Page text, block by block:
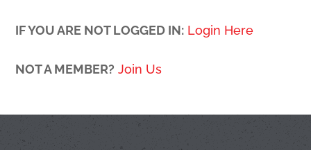
IF YOU ARE NOT LOGGED IN: Login Here
NOT A MEMBER? Join Us